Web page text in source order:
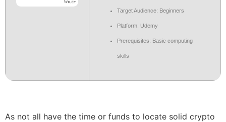
Target Audience: Beginners
Platform: Udemy
Prerequisites: Basic computing
skills
As not all have the time or funds to locate solid crypto